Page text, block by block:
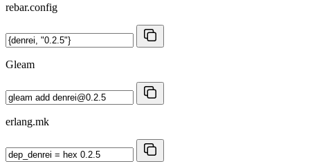
rebar.config
Gleam
erlang.mk